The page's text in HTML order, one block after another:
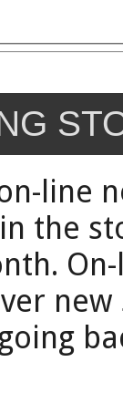
line
the